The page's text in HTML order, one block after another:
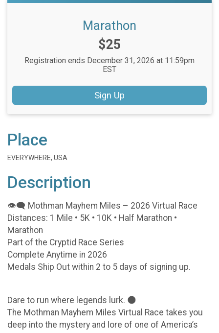
Marathon
Price:
$25
Registration ends December 31, 2026 at 11:59pm
EST
Sign Up
Place
EVERYWHERE, USA
Description
👁️🗨️ Mothman Mayhem Miles – 2026 Virtual Race
Distances: 1 Mile • 5K • 10K • Half Marathon •
Marathon
Part of the Cryptid Race Series
Complete Anytime in 2026
Medals Ship Out within 2 to 5 days of signing up.
Dare to run where legends lurk. 🌑
The Mothman Mayhem Miles Virtual Race takes you
deep into the mystery and lore of one of America’s